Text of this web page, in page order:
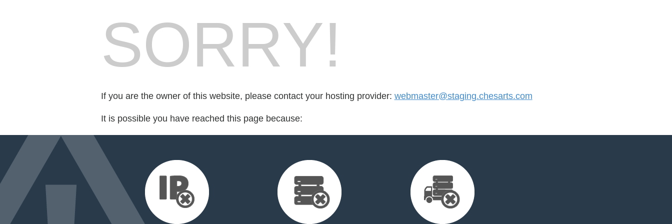
SORRY!
If you are the owner of this website, please contact your hosting provider: webmaster@staging.chesarts.com
It is possible you have reached this page because: